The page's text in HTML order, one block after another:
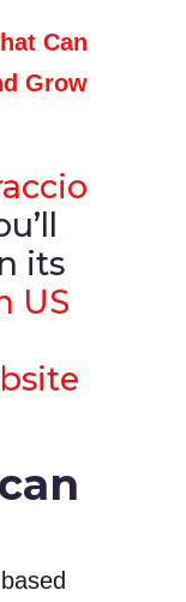
Can
Grow
its
US